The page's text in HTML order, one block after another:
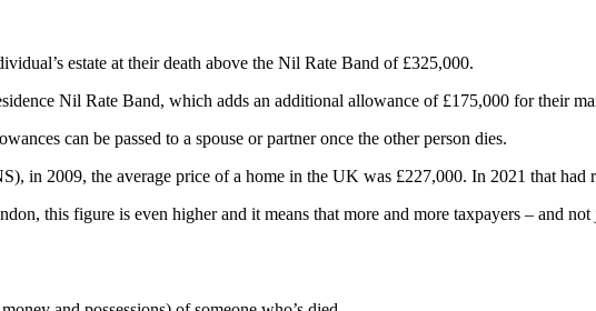
estate at their death above the Nil Rate Band of £325,000.
Nil Rate Band, which adds an additional allowance of £175,000 for their
can be passed to a spouse or partner once the other person dies.
in 2009, the average price of a home in the UK was £227,000. In 2021 that
this figure is even higher and it means that more and more taxpayers – and